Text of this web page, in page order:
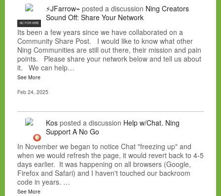
NC FOR HIRE
⚡JFarrow⌁ posted a discussion Ning Creators
Sound Off: Share Your Network
Its been a few years since we have collaborated on a
Community Share Post. I would like to know what other
Ning Communities are still out there, their mission and pain
points. Please share your network below and tell us about
it. We can help…
See More
Feb 24, 2025
Kos posted a discussion Help w/Chat. Ning
Support A No Go
In November we began to notice Chat "freezing up" and
when we would refresh the page, it would revert back to 4-5
days earlier. It was happening on all browsers (Google,
Firefox and Safari) and I haven't touched our backroom
code in years. …
See More